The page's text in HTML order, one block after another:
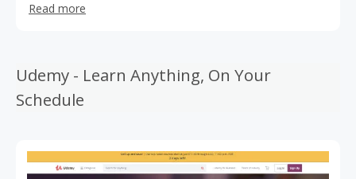
Read more
Udemy - Learn Anything, On Your
Schedule